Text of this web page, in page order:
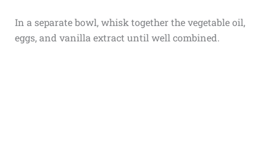
In a separate bowl, whisk together the vegetable oil,
eggs, and vanilla extract until well combined.